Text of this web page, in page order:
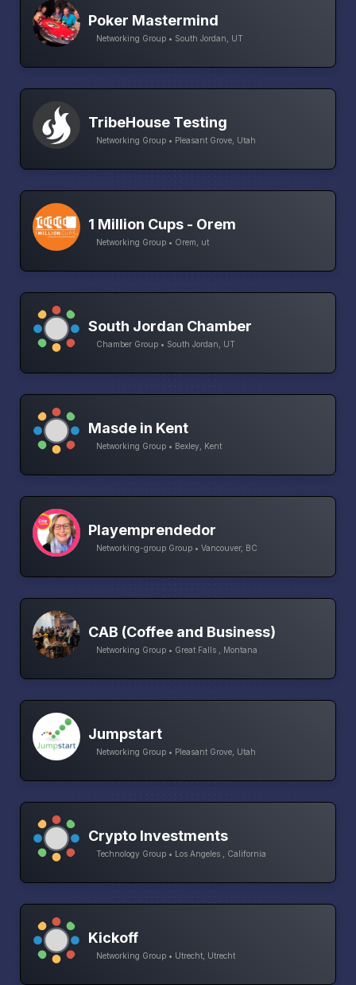
Poker Mastermind
Networking Group • South Jordan, UT
TribeHouse Testing
Networking Group • Pleasant Grove, Utah
1 Million Cups - Orem
Networking Group • Orem, ut
South Jordan Chamber
Chamber Group • South Jordan, UT
Masde in Kent
Networking Group • Bexley, Kent
Playemprendedor
Networking-group Group • Vancouver, BC
CAB (Coffee and Business)
Networking Group • Great Falls , Montana
Jumpstart
Networking Group • Pleasant Grove, Utah
Crypto Investments
Technology Group • Los Angeles , California
Kickoff
Networking Group • Utrecht, Utrecht